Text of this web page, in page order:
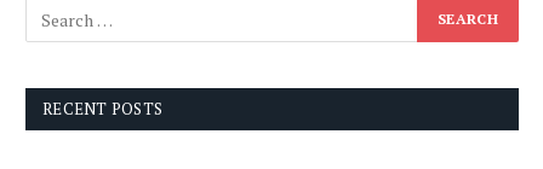
RECENT POSTS